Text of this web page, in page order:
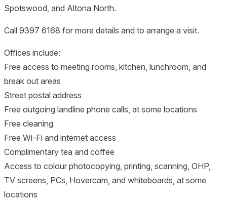
Spotswood, and Altona North.
Call 9397 6168 for more details and to arrange a visit.
Offices include:
Free access to meeting rooms, kitchen, lunchroom, and
break out areas
Street postal address
Free outgoing landline phone calls, at some locations
Free cleaning
Free Wi-Fi and internet access
Complimentary tea and coffee
Access to colour photocopying, printing, scanning, OHP,
TV screens, PCs, Hovercam, and whiteboards, at some
locations